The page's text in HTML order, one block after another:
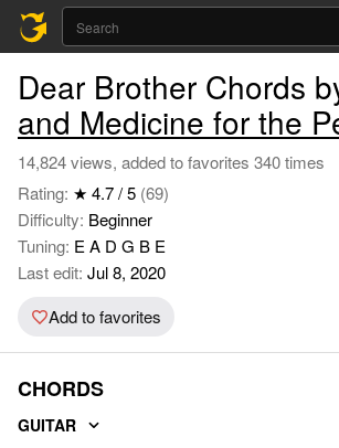
Dear Brother Chords
and Medicine for the
14,824 views, added to favorites 340 times
Rating: ★ 4.7 / 5 (69)
Difficulty: Beginner
Tuning: E A D G B E
Last edit: Jul 8, 2020
Add to favorites
CHORDS
GUITAR